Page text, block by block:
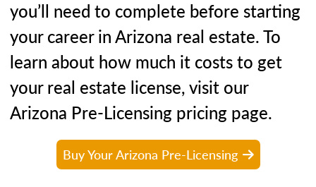
you’ll need to complete before starting
your career in Arizona real estate. To
learn about how much it costs to get
your real estate license, visit our
Arizona Pre-Licensing pricing page.
Buy Your Arizona Pre-Licensing